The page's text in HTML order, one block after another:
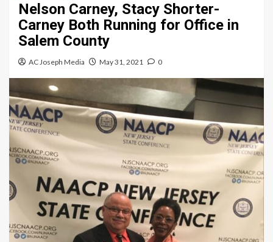
Nelson Carney, Stacy Shorter-
Carney Both Running for Office in
Salem County
AC Joseph Media May 31, 2021 0